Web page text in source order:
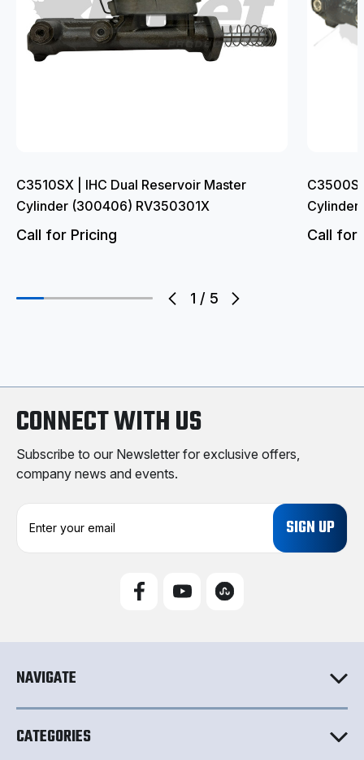
1 / 5
C3510SX | IHC Dual Reservoir Master
Cylinder (300406) RV350301X
Call for Pricing Call for
CONNECT WITH US
Subscribe to our Newsletter for exclusive offers,
company news and events.
e
s
NAVIGATE
CATEGORIES